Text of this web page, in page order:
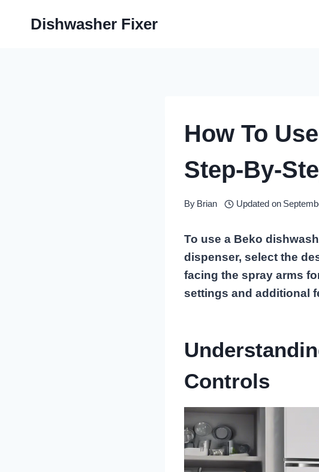
Dishwasher Fixer
How To
Step-By-
By Brian Updated on
To use a Beko
dispenser, select the
facing the spray arms
settings and additional
Controls